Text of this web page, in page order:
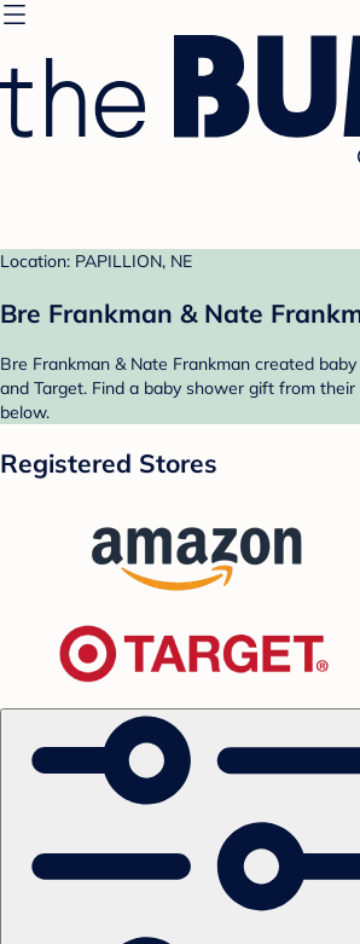
Location: PAPILLION, NE
Bre Frankman & Nate
Bre Frankman & Nate Frankman created
and Target. Find a baby shower gift from
below.
Registered Stores